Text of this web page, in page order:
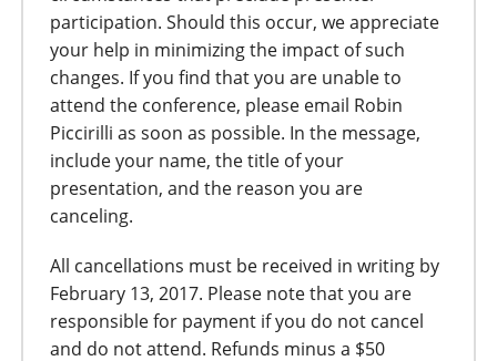
participation. Should this occur, we appreciate
your help in minimizing the impact of such
changes. If you find that you are unable to
attend the conference, please email Robin
Piccirilli as soon as possible. In the message,
include your name, the title of your
presentation, and the reason you are
canceling.
All cancellations must be received in writing by
February 13, 2017. Please note that you are
responsible for payment if you do not cancel
and do not attend. Refunds minus a $50